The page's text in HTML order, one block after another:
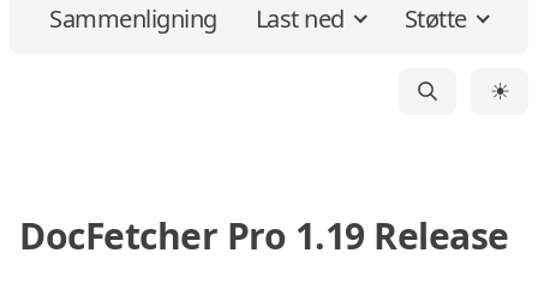
Sammenligning Last ned Støtte
☀
DocFetcher Pro 1.19 Release